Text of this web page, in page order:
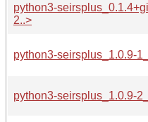
python3-
2..>
python3-seirsplus_1.0.9-
python3-seirsplus_1.0.9-